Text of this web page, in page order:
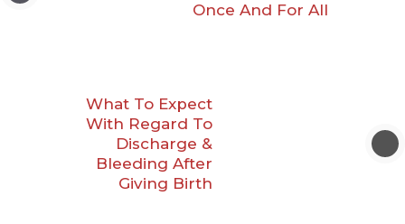
Once And For All
What To Expect
With Regard To
Discharge &
Bleeding After
Giving Birth